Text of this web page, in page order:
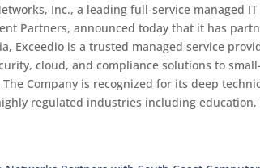
Inc., a leading full-service managed
Partners, announced today that it has
Exceedio is a trusted managed service
cloud, and compliance solutions to
The Company is recognized for its deep
regulated industries including